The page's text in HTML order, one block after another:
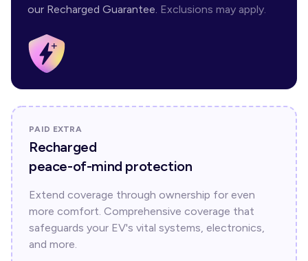
our Recharged Guarantee. Exclusions may apply.
PAID EXTRA
Recharged
peace-of-mind protection
Extend coverage through ownership for even
more comfort. Comprehensive coverage that
safeguards your EV's vital systems, electronics,
and more.